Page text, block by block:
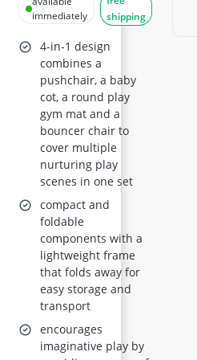
Pushchair, Play
Mat, Swing Crib,
Travel Bag) for
ages 3+
immediately
shipping
4-in-1 design
combines a
pushchair, a baby
cot, a round play
gym mat and a
bouncer chair to
cover multiple
nurturing play
scenes in one set
compact and
foldable
components with a
lightweight frame
that folds away for
easy storage and
transport
encourages
imaginative play by